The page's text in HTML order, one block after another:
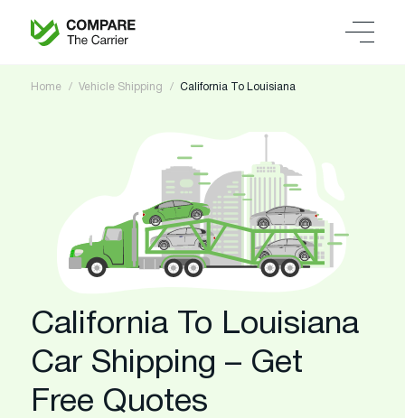
Home Vehicle Shipping California To Louisiana
California To Louisiana
Car Shipping – Get
Free Quotes